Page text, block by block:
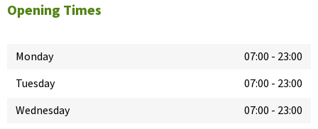
Opening Times
Monday 07:00 - 23:00
Tuesday
07:00 - 23:00
Wednesday
07:00 - 23:00